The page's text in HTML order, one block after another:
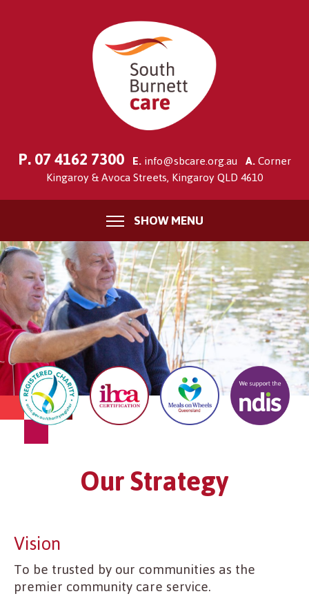
P.07 4162 7300 E.info@sbcare.org.au A.Corner
Kingaroy & Avoca Streets, Kingaroy QLD 4610
SHOW MENU
Our Strategy
Vision
To be trusted by our communities as the
premier community care service.